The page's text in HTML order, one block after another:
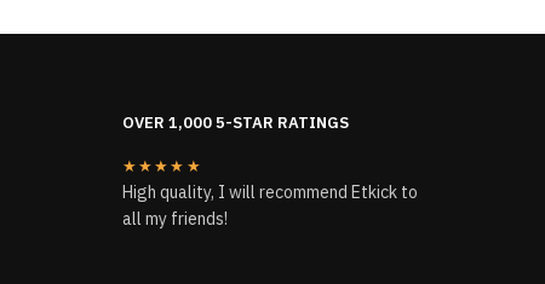
OVER 1,000 5-STAR RATINGS
★★★★★
High quality, I will recommend Etkick to
all my friends!